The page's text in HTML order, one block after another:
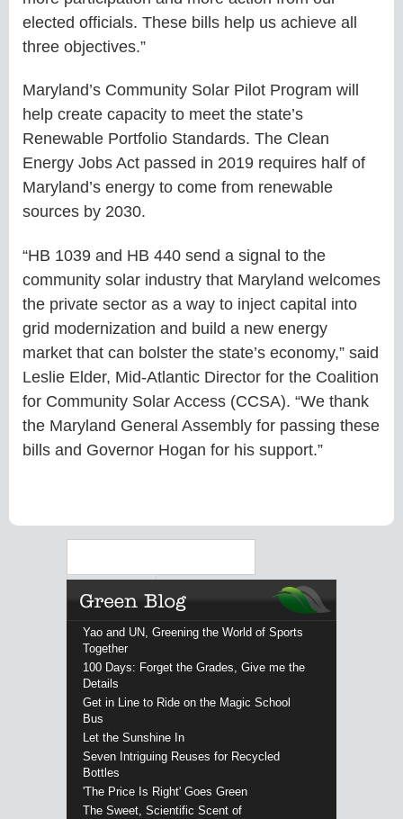
elected officials. These bills help us achieve all
three objectives.”
Maryland’s Community Solar Pilot Program will
help create capacity to meet the state’s
Renewable Portfolio Standards. The Clean
Energy Jobs Act passed in 2019 requires half of
Maryland’s energy to come from renewable
sources by 2030.
“HB 1039 and HB 440 send a signal to the
community solar industry that Maryland welcomes
the private sector as a way to inject capital into
grid modernization and build a new energy
market that can bolster the state’s economy,” said
Leslie Elder, Mid-Atlantic Director for the Coalition
for Community Solar Access (CCSA). “We thank
the Maryland General Assembly for passing these
bills and Governor Hogan for his support.”
Yao and UN, Greening the World of Sports
Together
100 Days: Forget the Grades, Give me the
Details
Get in Line to Ride on the Magic School
Bus
Let the Sunshine In
Seven Intriguing Reuses for Recycled
Bottles
'The Price Is Right' Goes Green
The Sweet, Scientific Scent of